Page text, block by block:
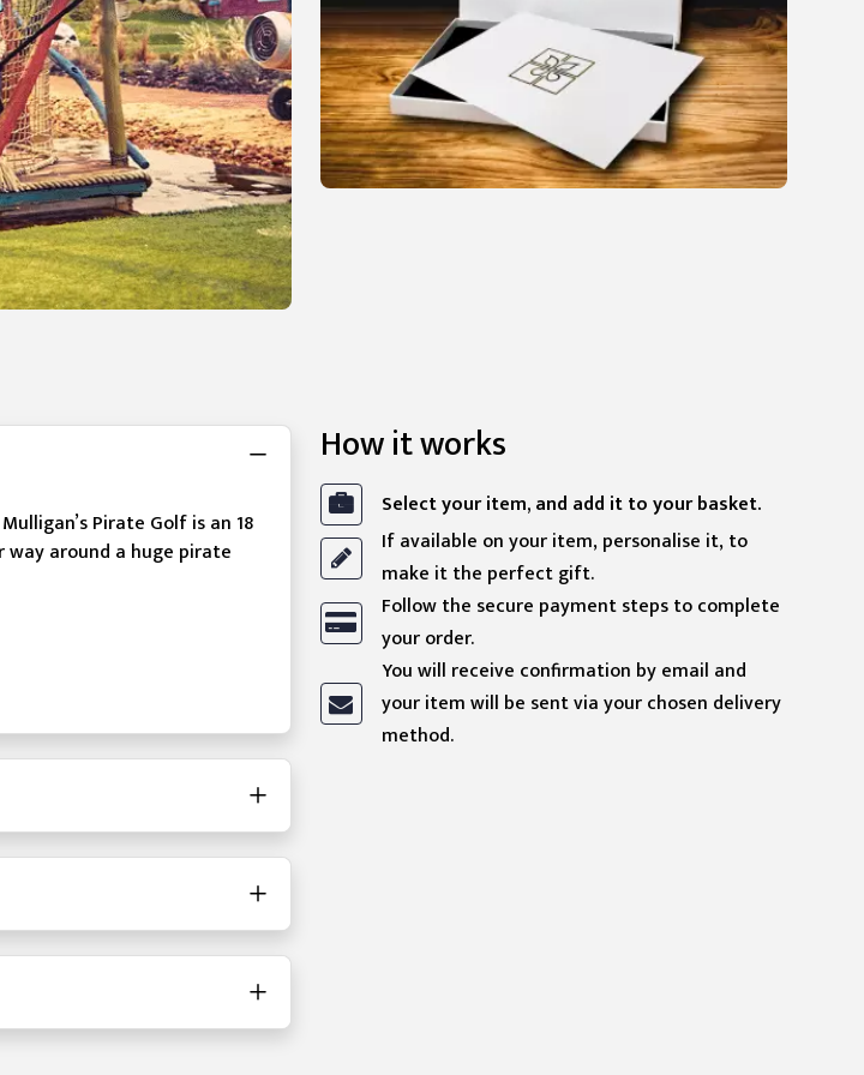
Pirate Golf is an 18
around a huge pirate
How it works
Select your item, and add it to your basket.
If available on your item, personalise it, to
make it the perfect gift.
Follow the secure payment steps to complete
your order.
You will receive confirmation by email and
your item will be sent via your chosen delivery
method.